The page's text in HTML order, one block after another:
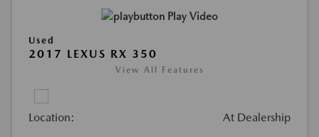
Play Video
Used
2017 LEXUS RX 350
View All Features
Location: At Dealership